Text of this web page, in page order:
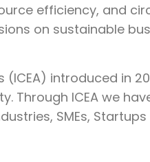
efficiency, and
on sustainable
introduced in
Through ICEA we
SMEs,